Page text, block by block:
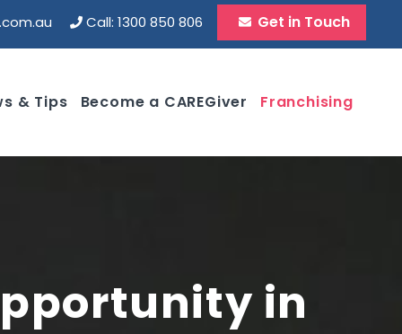
Call: 1300 850 806 Get in Touch
& Tips Become a CAREGiver Franchising
in